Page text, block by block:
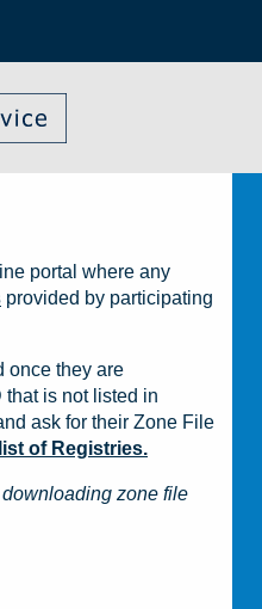
portal where any
provided by participating
once they are
is not listed in
ask for their Zone File
of Registries.
zone file